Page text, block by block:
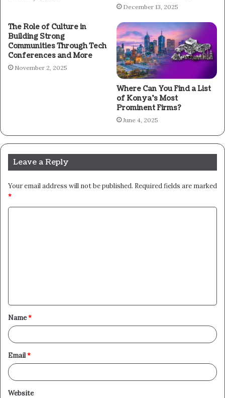
December 13, 2025
The Role of Culture in
Building Strong
Communities Through Tech
Conferences and More
November 2, 2025
Where Can You Find a List
of Konya’s Most
Prominent Firms?
June 4, 2025
Leave a Reply
Your email address will not be published. Required fields are marked
*
t
*
Name*
Email*
Website